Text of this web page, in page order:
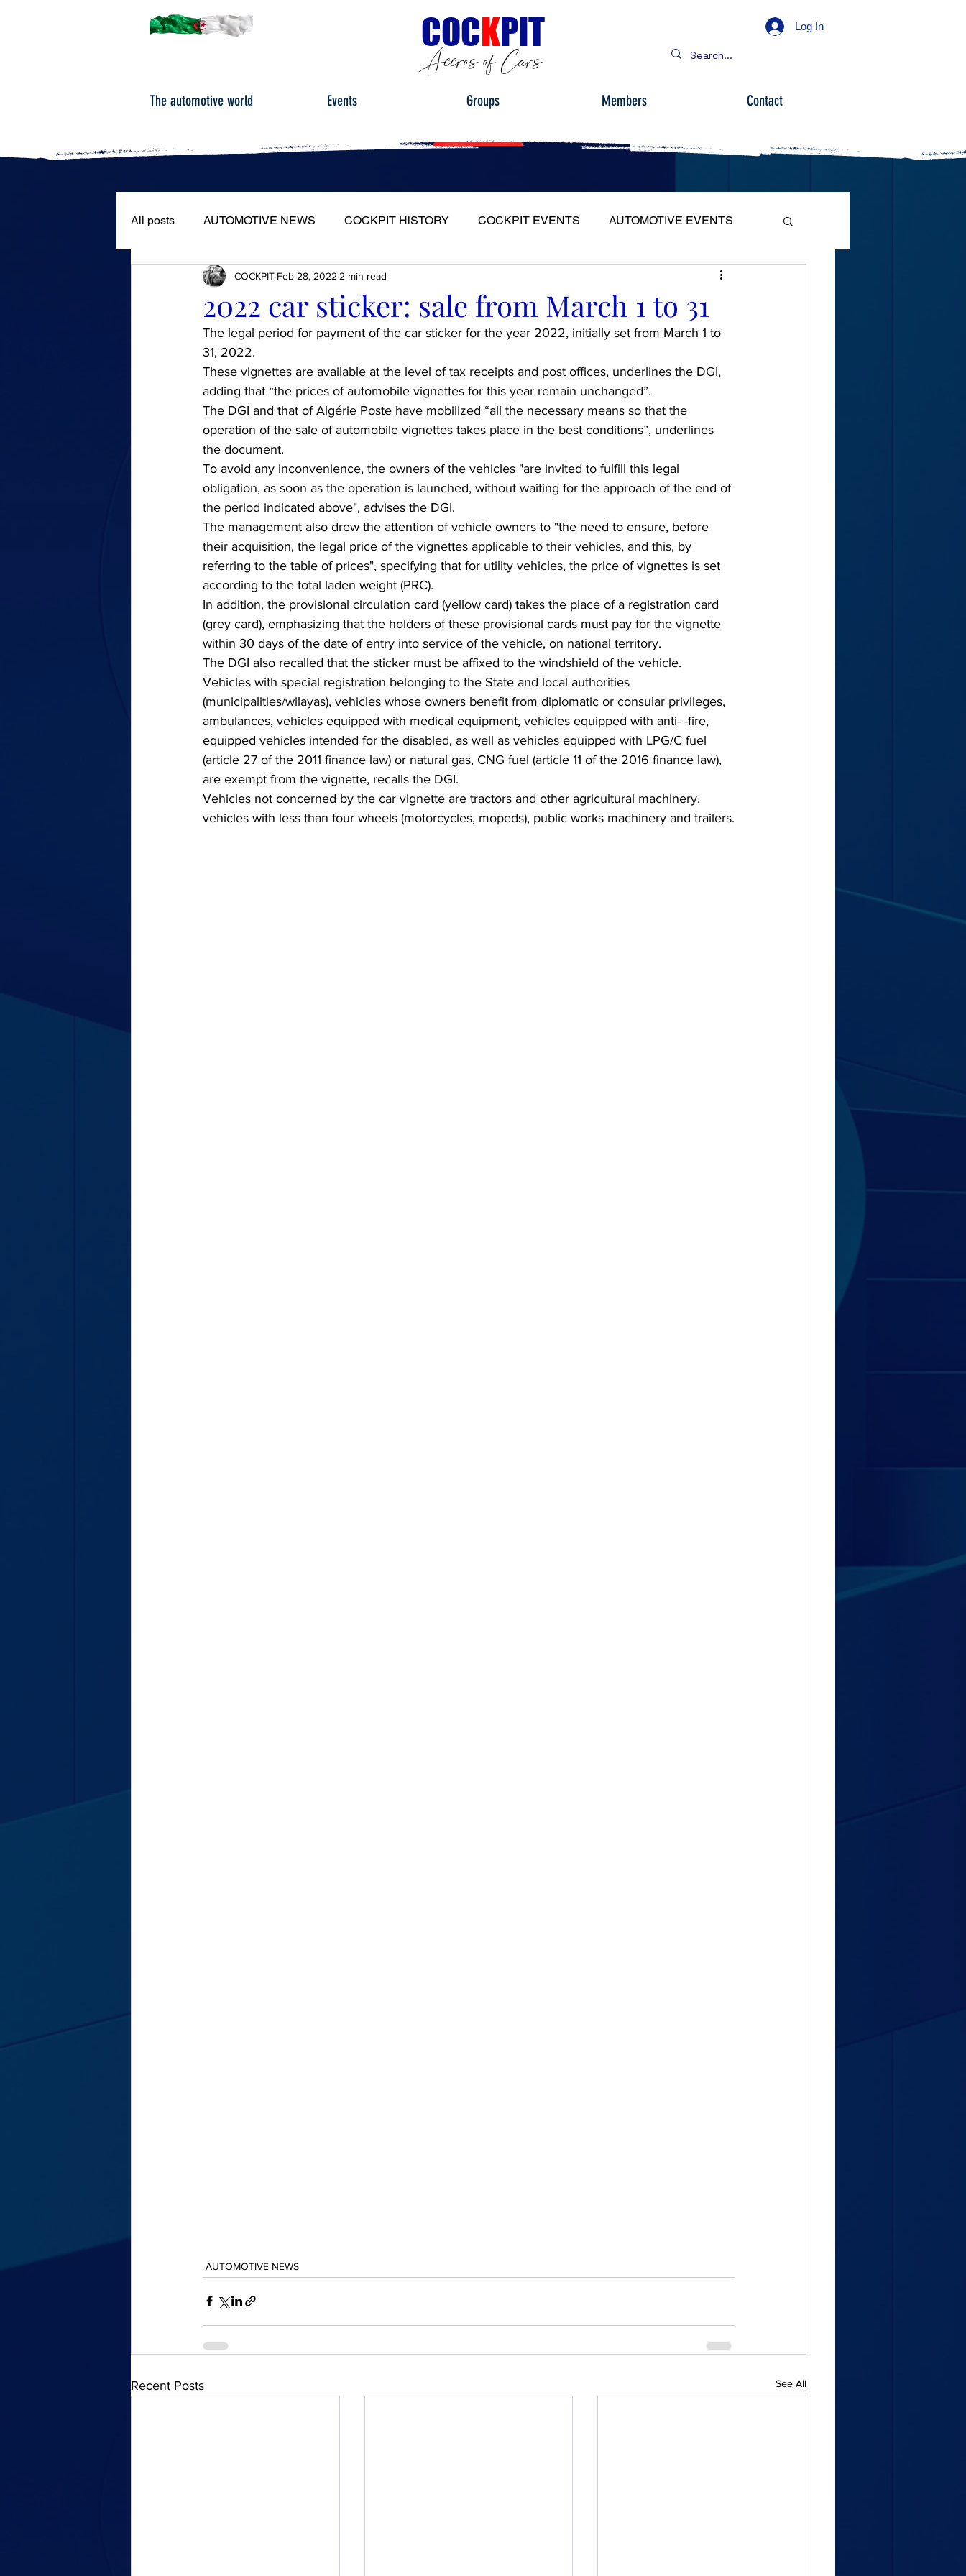
COCKPIT
Accros of Cars
Log In
The automotive world Events Groups Members Contact
All posts AUTOMOTIVE NEWS COCKPIT HiSTORY COCKPIT EVENTS AUTOMOTIVE EVENTS
ROAD TESTS PORTRAITS FULL HEADLIGHT
2022 car sticker: sale from March 1 to 31
COCKPIT Feb 28, 2022 2 min read
The legal period for payment of the car sticker for the year 2022, initially set from March 1 to
31, 2022.
These vignettes are available at the level of tax receipts and post offices, underlines the DGI,
adding that “the prices of automobile vignettes for this year remain unchanged”.
The DGI and that of Algérie Poste have mobilized “all the necessary means so that the
operation of the sale of automobile vignettes takes place in the best conditions”, underlines
the document.
To avoid any inconvenience, the owners of the vehicles "are invited to fulfill this legal
obligation, as soon as the operation is launched, without waiting for the approach of the end of
the period indicated above", advises the DGI.
The management also drew the attention of vehicle owners to "the need to ensure, before
their acquisition, the legal price of the vignettes applicable to their vehicles, and this, by
referring to the table of prices", specifying that for utility vehicles, the price of vignettes is set
according to the total laden weight (PRC).
In addition, the provisional circulation card (yellow card) takes the place of a registration card
(grey card), emphasizing that the holders of these provisional cards must pay for the vignette
within 30 days of the date of entry into service of the vehicle, on national territory.
The DGI also recalled that the sticker must be affixed to the windshield of the vehicle.
Vehicles with special registration belonging to the State and local authorities
(municipalities/wilayas), vehicles whose owners benefit from diplomatic or consular privileges,
ambulances, vehicles equipped with medical equipment, vehicles equipped with anti- -fire,
equipped vehicles intended for the disabled, as well as vehicles equipped with LPG/C fuel
(article 27 of the 2011 finance law) or natural gas, CNG fuel (article 11 of the 2016 finance law),
are exempt from the vignette, recalls the DGI.
Vehicles not concerned by the car vignette are tractors and other agricultural machinery,
vehicles with less than four wheels (motorcycles, mopeds), public works machinery and trailers.
AUTOMOTIVE NEWS
Recent Posts See All